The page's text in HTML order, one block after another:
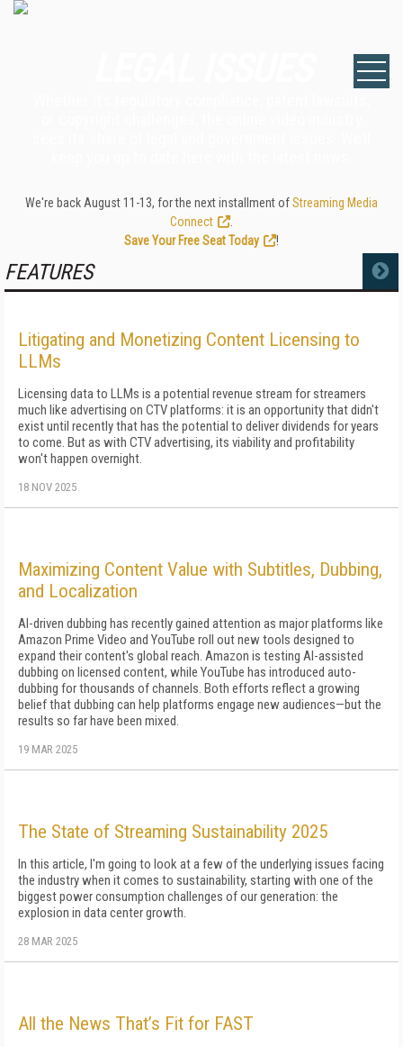
We're back August 11-13, for the next installment ofStreaming Media
Connect
Save Your Free Seat Today
!
FEATURES MORE
Litigating and Monetizing Content Licensing to
LLMs
Licensing data to LLMs is a potential revenue stream for streamers
much like advertising on CTV platforms: it is an opportunity that didn't
exist until recently that has the potential to deliver dividends for years
to come. But as with CTV advertising, its viability and profitability
won't happen overnight.
18 NOV 2025
Maximizing Content Value with Subtitles, Dubbing,
and Localization
AI-driven dubbing has recently gained attention as major platforms like
Amazon Prime Video and YouTube roll out new tools designed to
expand their content's global reach. Amazon is testing AI-assisted
dubbing on licensed content, while YouTube has introduced auto-
dubbing for thousands of channels. Both efforts reflect a growing
belief that dubbing can help platforms engage new audiences—but the
results so far have been mixed.
19 MAR 2025
The State of Streaming Sustainability 2025
In this article, I'm going to look at a few of the un­derlying issues facing
the industry when it comes to sustainability, starting with one of the
biggest pow­er consumption challenges of our generation: the
explosion in data center growth.
28 MAR 2025
All the News That’s Fit for FAST